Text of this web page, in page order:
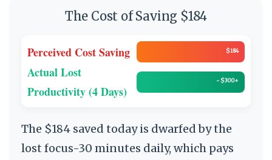
The Cost of Saving $184
Perceived Cost Saving $184
Actual Lost
Productivity (4 Days)
~ $300+
The $184 saved today is dwarfed by the
lost focus-30 minutes daily, which pays